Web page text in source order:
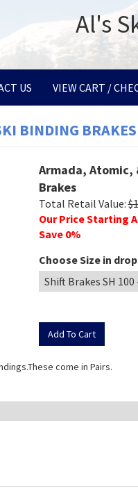
Al's
US VIEW CART /
BINDING BRAKES
Armada, Atomic,
Brakes
Total Retail Value:$
Our Price Starting
Save 0%
Choose Size in
come in Pairs.